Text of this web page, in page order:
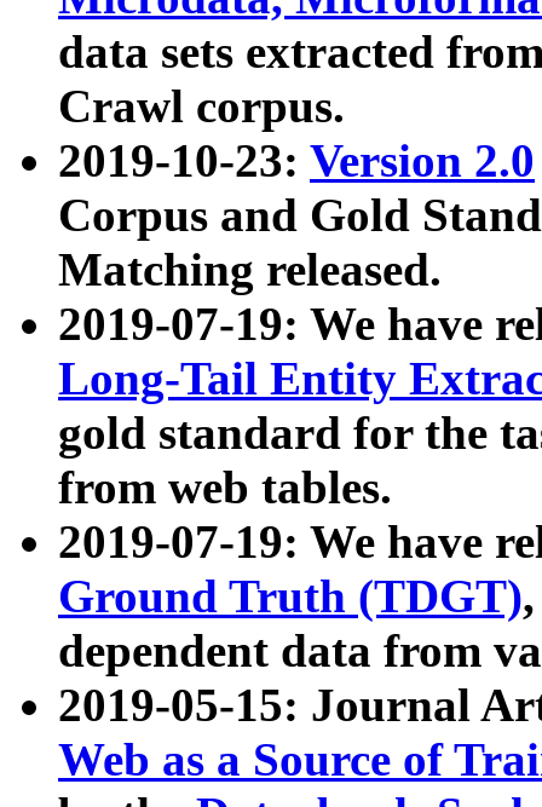
data sets extracted
Crawl corpus.
2019-10-23: Version 2.0
Corpus and Gold
Matching released.
2019-07-19: We have
Long-Tail Entity
gold standard for the
from web tables.
2019-07-19: We have
Ground Truth (TDGT)
dependent data from
2019-05-15: Journal
Web as a Source of